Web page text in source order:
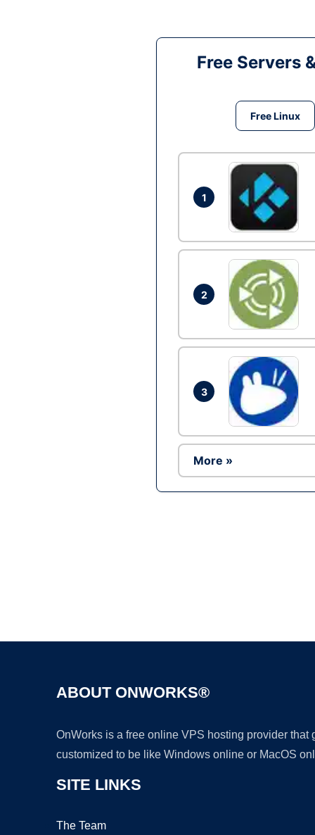
Free Servers
Free Linux
1
2
3
More »
ABOUT ONWORKS®
OnWorks is a free online VPS hosting provider
customized to be like Windows online or MacOS
SITE LINKS
The Team